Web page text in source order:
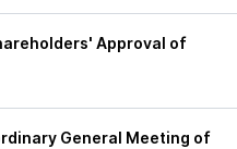
Approval of
General Meeting of